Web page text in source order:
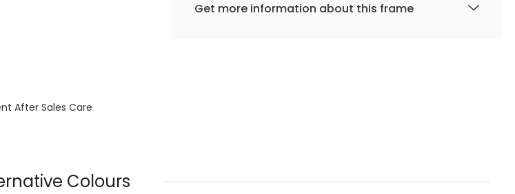
After Sales Care
Get more information about this frame
Colours